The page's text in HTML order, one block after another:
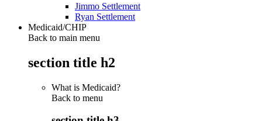
Jimmo Settlement
Ryan Settlement
Medicaid/CHIP
Back to main menu
section title h2
What is Medicaid?
Back to menu